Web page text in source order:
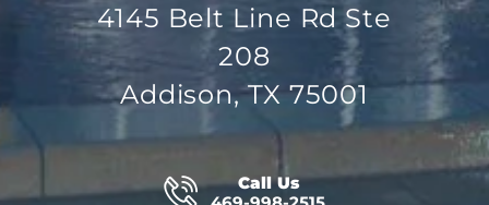
4145 Belt Line Rd Ste
208
Addison, TX 75001
Call Us